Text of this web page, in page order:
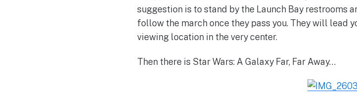
suggestion is to stand by the Launch Bay restrooms
follow the march once they pass you. They will lead
viewing location in the very center.
Then there is Star Wars: A Galaxy Far, Far Away…